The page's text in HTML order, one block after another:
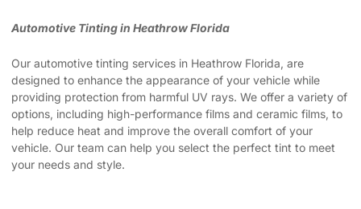
Automotive Tinting in Heathrow Florida
Our automotive tinting services in Heathrow Florida, are
designed to enhance the appearance of your vehicle while
providing protection from harmful UV rays. We offer a variety of
options, including high-performance films and ceramic films, to
help reduce heat and improve the overall comfort of your
vehicle. Our team can help you select the perfect tint to meet
your needs and style.